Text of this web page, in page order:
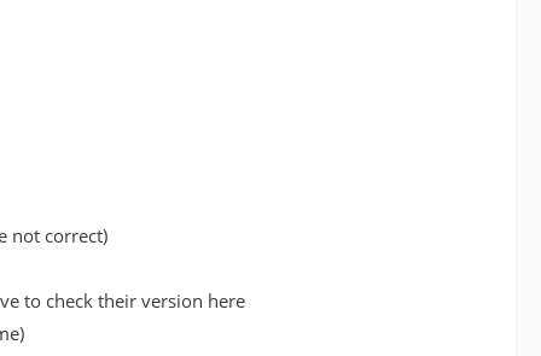
not correct)
to check their version here